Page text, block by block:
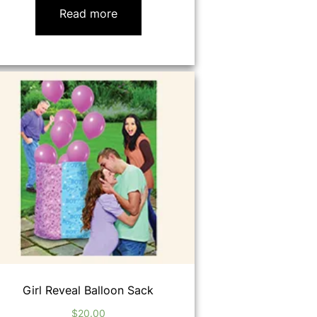
Read more
Girl Reveal Balloon Sack
$20.00